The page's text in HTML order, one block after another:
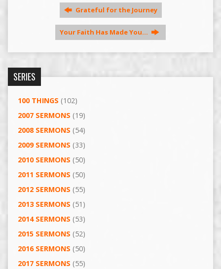
Grateful for the Journey
Your Faith Has Made You…
SERIES
100 THINGS (102)
2007 SERMONS (19)
2008 SERMONS (54)
2009 SERMONS (33)
2010 SERMONS (50)
2011 SERMONS (50)
2012 SERMONS (55)
2013 SERMONS (51)
2014 SERMONS (53)
2015 SERMONS (52)
2016 SERMONS (50)
2017 SERMONS (55)